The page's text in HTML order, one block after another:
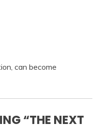
can become
“THE NEXT